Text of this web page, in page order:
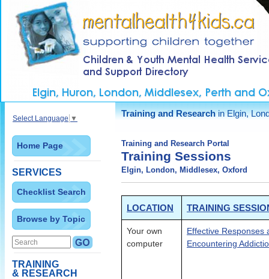
Select Language ▼
Home Page
SERVICES
Checklist Search
Browse by Topic
TRAINING
& RESEARCH
Training and Researchin Elgin,
Training and Research Portal
Training Sessions
Elgin, London, Middlesex, Oxford
LOCATION TRAINING
Your own
computer
Effective Responses
Encountering